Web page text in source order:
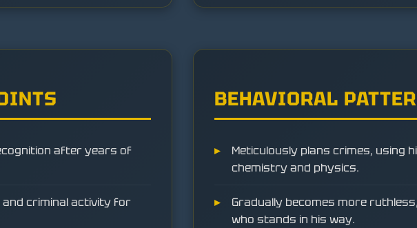
after years of
criminal activity for
BEHAVIORAL
Meticulously plans crimes, using
chemistry and physics.
Gradually becomes more
who stands in his way.